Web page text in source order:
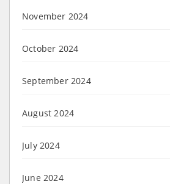
November 2024
October 2024
September 2024
August 2024
July 2024
June 2024